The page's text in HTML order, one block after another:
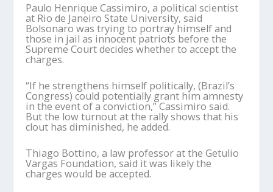
Paulo Henrique Cassimiro, a political scientist
at Rio de Janeiro State University, said
Bolsonaro was trying to portray himself and
those in jail as innocent patriots before the
Supreme Court decides whether to accept the
charges.
“If he strengthens himself politically, (Brazil’s
Congress) could potentially grant him amnesty
in the event of a conviction,” Cassimiro said.
But the low turnout at the rally shows that his
clout has diminished, he added.
Thiago Bottino, a law professor at the Getulio
Vargas Foundation, said it was likely the
charges would be accepted.